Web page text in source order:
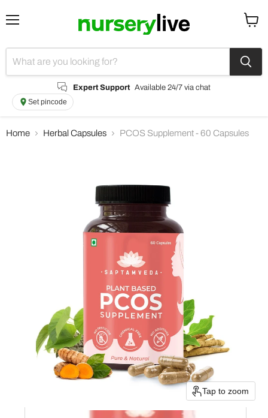
Expert Support Available 24/7 via chat
Set pincode
Home Herbal Capsules PCOS Supplement - 60 Capsules
Tap to zoom